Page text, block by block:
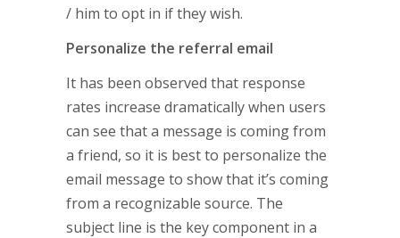
/ him to opt in if they wish.
Personalize the referral email
It has been observed that response
rates increase dramatically when users
can see that a message is coming from
a friend, so it is best to personalize the
email message to show that it’s coming
from a recognizable source. The
subject line is the key component in a